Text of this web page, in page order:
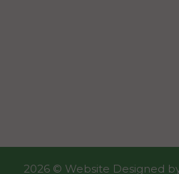
2026 © Website Designed